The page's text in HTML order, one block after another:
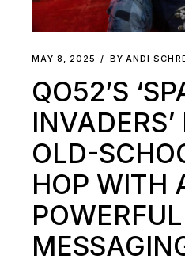
MAY 8, 2025 BY ANDI
QO52’S
OLD-
HOP WITH
POWERFUL